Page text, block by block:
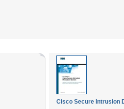
Cisco Secure Intrusion